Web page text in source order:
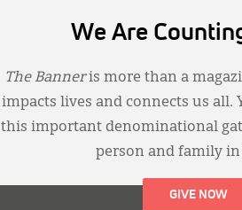
We Are
The Banneris more than a
impacts lives and connects us all.
this important denominational
person and family in
GIVE NOW